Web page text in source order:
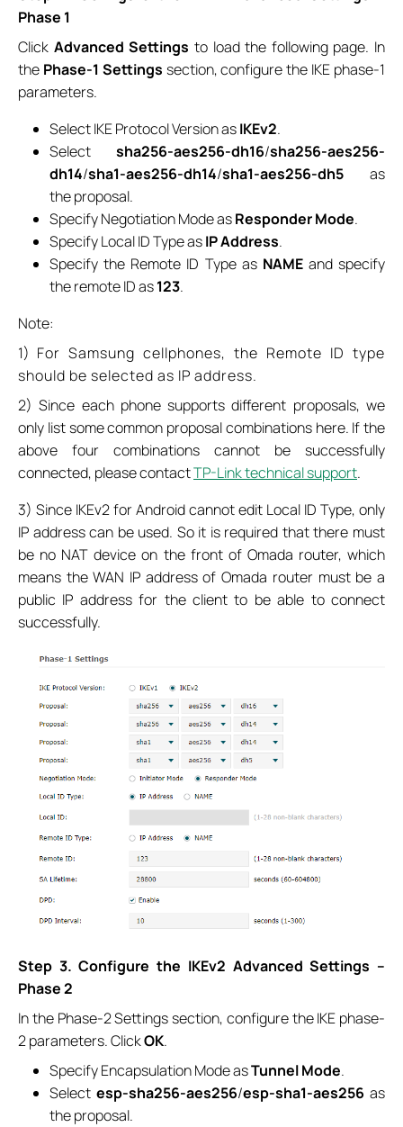
Phase 1
Click Advanced Settings to load the following page. In
the Phase-1 Settings section, configure the IKE phase-1
parameters.
Select IKE Protocol Version asIKEv2.
Select sha256-aes256-dh16/sha256-aes256-
dh14/sha1-aes256-dh14/sha1-aes256-dh5 as
the proposal.
Specify Negotiation Mode asResponder Mode.
Specify Local ID Type asIP Address.
Specify the Remote ID Type as NAMEand specify
the remote ID as123.
Note:
1) For Samsung cellphones, the Remote ID type
should be selected as IP address.
2) Since each phone supports different proposals, we
only list some common proposal combinations here. If the
above four combinations cannot be successfully
connected, please contactTP-Link technical support.
3) Since IKEv2 for Android cannot edit Local ID Type, only
IP address can be used. So it is required that there must
be no NAT device on the front of Omada router, which
means the WAN IP address of Omada router must be a
public IP address for the client to be able to connect
successfully.
Step 3. Configure the IKEv2 Advanced Settings –
Phase 2
In the Phase-2 Settings section, configure the IKE phase-
2 parameters. ClickOK.
Specify Encapsulation Mode asTunnel Mode.
Selectesp-sha256-aes256/esp-sha1-aes256 as
the proposal.